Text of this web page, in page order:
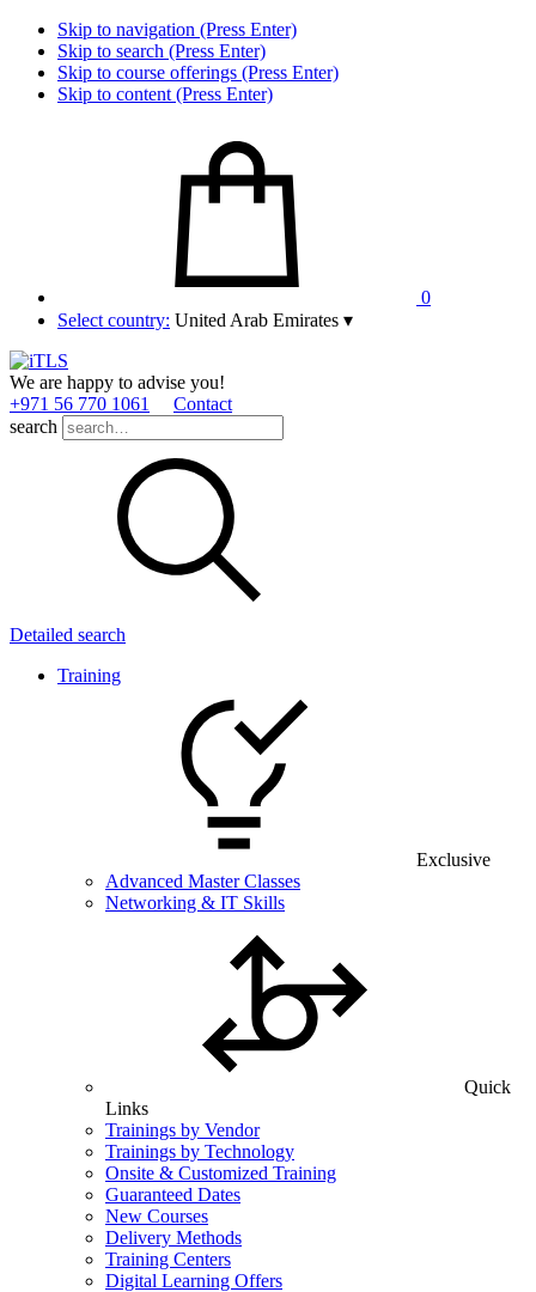
Skip to navigation (Press Enter)
Skip to search (Press Enter)
Skip to course offerings (Press Enter)
Skip to content (Press Enter)
0
Select country: United Arab Emirates ▾
We are happy to advise you!
+971 56 770 1061
Contact
search
Detailed search
Training
Exclusive
Advanced Master Classes
Networking & IT Skills
Quick
Links
Trainings by Vendor
Trainings by Technology
Onsite & Customized Training
Guaranteed Dates
New Courses
Delivery Methods
Training Centers
Digital Learning Offers